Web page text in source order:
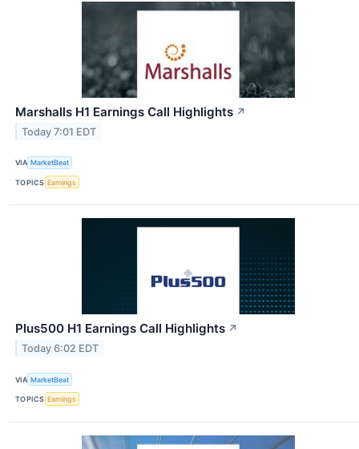
Marshalls H1 Earnings Call Highlights ↗
Today 7:01 EDT
VIA MarketBeat
TOPICS Earnings
Plus500 H1 Earnings Call Highlights ↗
Today 6:02 EDT
VIA MarketBeat
TOPICS Earnings